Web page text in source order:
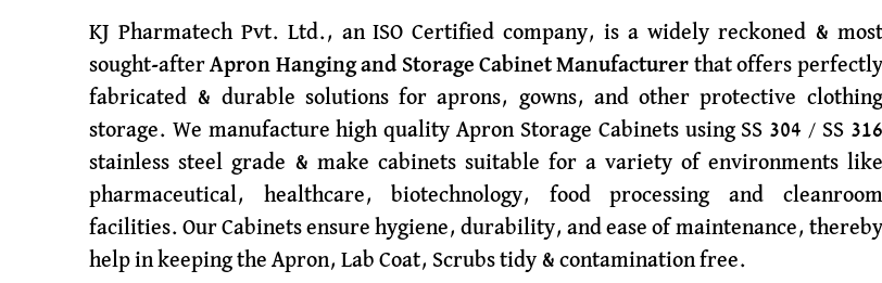
KJ Pharmatech Pvt. Ltd., an ISO Certified company, is a widely reckoned & most
sought-after Apron Hanging and Storage Cabinet Manufacturer that offers perfectly
fabricated & durable solutions for aprons, gowns, and other protective clothing
storage. We manufacture high quality Apron Storage Cabinets using SS 304 / SS 316
stainless steel grade & make cabinets suitable for a variety of environments like
pharmaceutical, healthcare, biotechnology, food processing and cleanroom
facilities. Our Cabinets ensure hygiene, durability, and ease of maintenance, thereby
help in keeping the Apron, Lab Coat, Scrubs tidy & contamination free.